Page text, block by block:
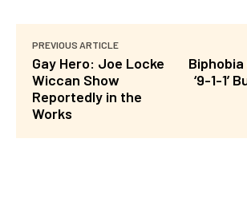
PREVIOUS ARTICLE
Gay Hero: Joe Locke
Wiccan Show
Reportedly in the
Works
‘9-1-1’